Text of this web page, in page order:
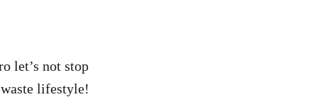
let’s not stop
lifestyle!